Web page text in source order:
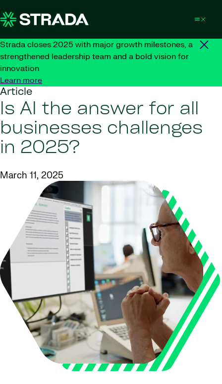
Strada closes 2025 with major growth milestones, a
strengthened leadership team and a bold vision for
innovation
Learn more
Article
Is AI the answer for all
businesses challenges
in 2025?
March 11, 2025